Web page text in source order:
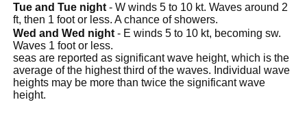
Tue and Tue night - W winds 5 to 10 kt. Waves around 2
ft, then 1 foot or less. A chance of showers.
Wed and Wed night - E winds 5 to 10 kt, becoming sw.
Waves 1 foot or less.
seas are reported as significant wave height, which is the
average of the highest third of the waves. Individual wave
heights may be more than twice the significant wave
height.